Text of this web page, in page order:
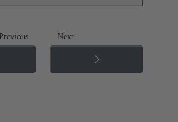
Previous Next